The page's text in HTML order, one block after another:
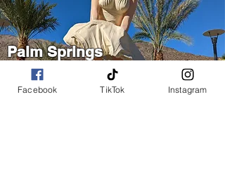
Palm Springs
​California, USA
Facebook TikTok Instagram